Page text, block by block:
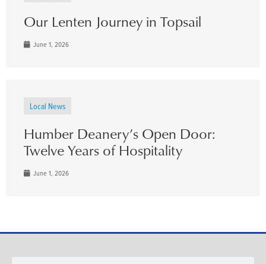
Our Lenten Journey in Topsail
June 1, 2026
Local News
Humber Deanery’s Open Door:
Twelve Years of Hospitality
June 1, 2026